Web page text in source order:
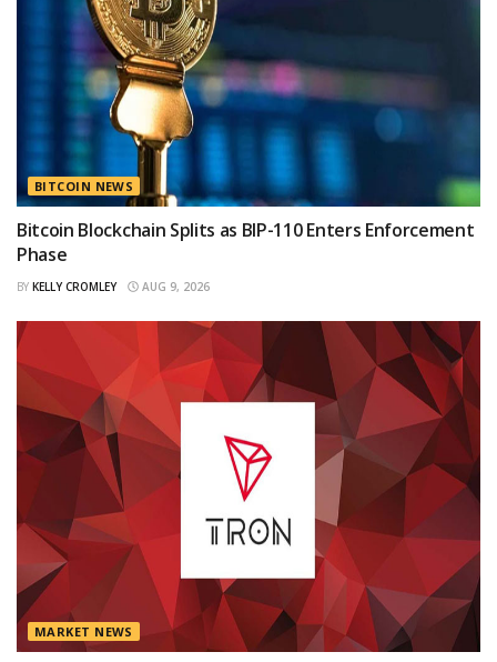
BITCOIN NEWS
Bitcoin Blockchain Splits as BIP-110 Enters Enforcement
Phase
BY KELLY CROMLEY AUG 9, 2026
MARKET NEWS